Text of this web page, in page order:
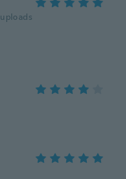
uploads